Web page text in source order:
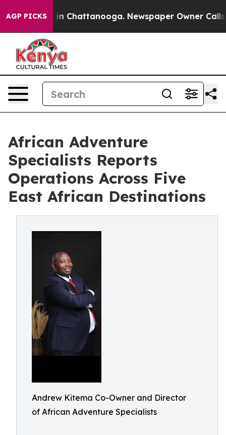
AGP PICKS
Chaos in Chattanooga. Newspaper Owner Calls
African Adventure
Specialists Reports
Operations Across Five
East African Destinations
Andrew Kitema Co-Owner and Director
of African Adventure Specialists